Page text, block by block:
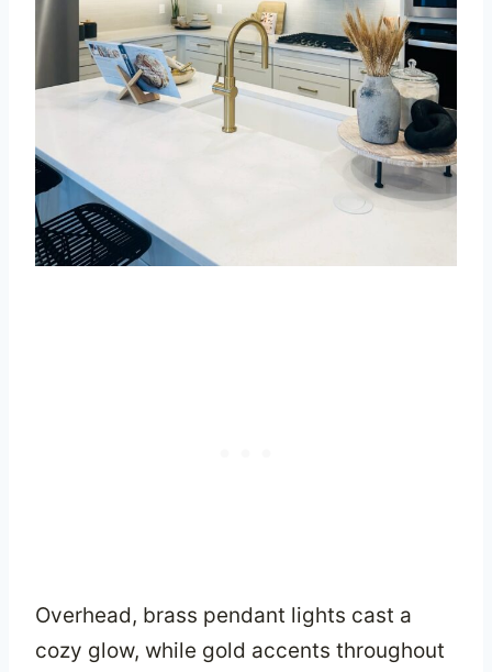
Overhead, brass pendant lights cast a
cozy glow, while gold accents throughout